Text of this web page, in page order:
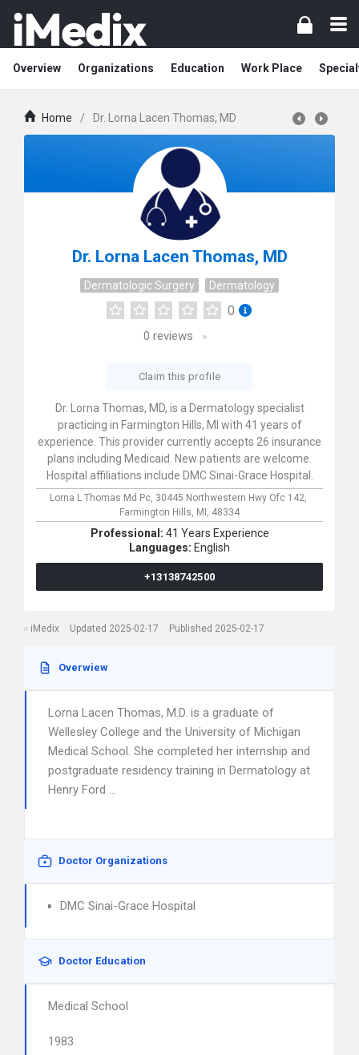
Overview Organizations Education Work Place
Home / Dr. Lorna Lacen Thomas, MD
Dr. Lorna Lacen Thomas, MD
Dermatologic Surgery Dermatology
0
0 reviews
Claim this profile
Dr. Lorna Thomas, MD, is a Dermatology specialist
practicing in Farmington Hills, MI with 41 years of
experience. This provider currently accepts 26 insurance
plans including Medicaid. New patients are welcome.
Hospital affiliations include DMC Sinai-Grace Hospital.
Lorna L Thomas Md Pc, 30445 Northwestern Hwy Ofc 142,
Farmington Hills, MI, 48334
Professional: 41 Years Experience
Languages: English
+13138742500
iMedix Updated 2025-02-17 Published 2025-02-17
Overwiew
Lorna Lacen Thomas, M.D. is a graduate of
Wellesley College and the University of Michigan
Medical School. She completed her internship and
postgraduate residency training in Dermatology at
Henry Ford …
Doctor Organizations
DMC Sinai-Grace Hospital
Doctor Education
Medical School
1983